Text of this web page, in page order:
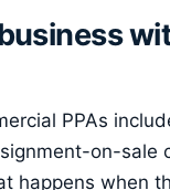
PPAs
on-sale
happens when